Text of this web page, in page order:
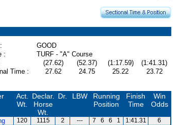
GOOD
:
TURF - "A" Course
(27.62) (52.37) (1:17.59)
(1:41.31)
Time :
27.62 24.75 25.22
23.72
Act.
Wt.
Declar.
Horse
Wt.
Dr. LBW
Running
Position
Finish
Time
Win
Odds
120 1115 2 --- 7 6 6 1 1:41.31
6